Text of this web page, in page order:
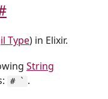
Type) in Elixir.
String
# ` .